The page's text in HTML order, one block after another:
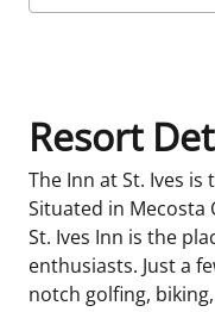
Resort
The Inn at St. Ives
Situated in Mecosta
St. Ives Inn is the
enthusiasts. Just a
notch golfing,